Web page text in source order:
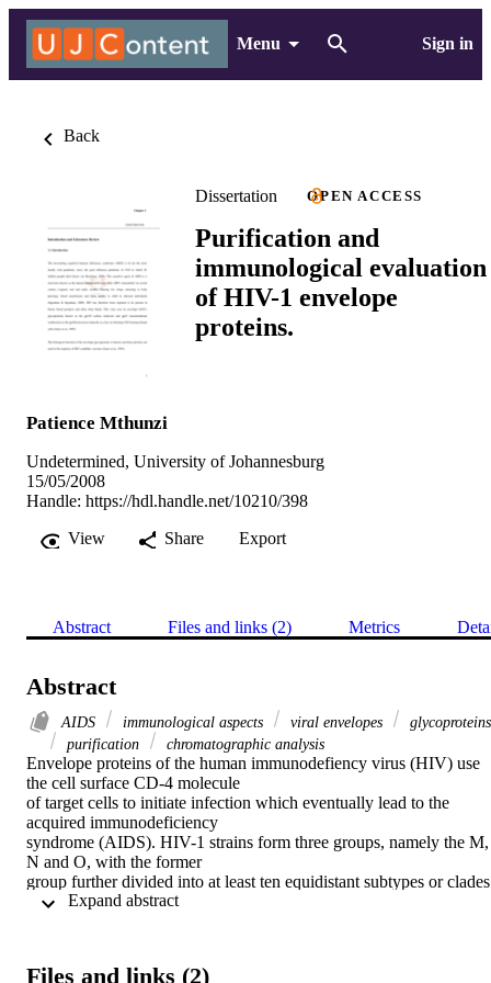
Menu Sign in
Back
Dissertation OPEN ACCESS
Purification and
immunological evaluation
of HIV-1 envelope
proteins.
Patience Mthunzi
Undetermined, University of Johannesburg
15/05/2008
Handle: https://hdl.handle.net/10210/398
View
Share Export
Abstract Files and links (2) Metrics
Abstract
AIDS immunological aspects viral envelopes
glycoproteins
purification
chromatographic analysis
Envelope proteins of the human immunodefiency virus (HIV) use
the cell surface CD-4 molecule
of target cells to initiate infection which eventually lead to the
acquired immunodeficiency
syndrome (AIDS). HIV-1 strains form three groups, namely the M,
N and O, with the former
group further divided into at least ten equidistant subtypes or clades
(i.e. A through J) classified
Files and links (2)